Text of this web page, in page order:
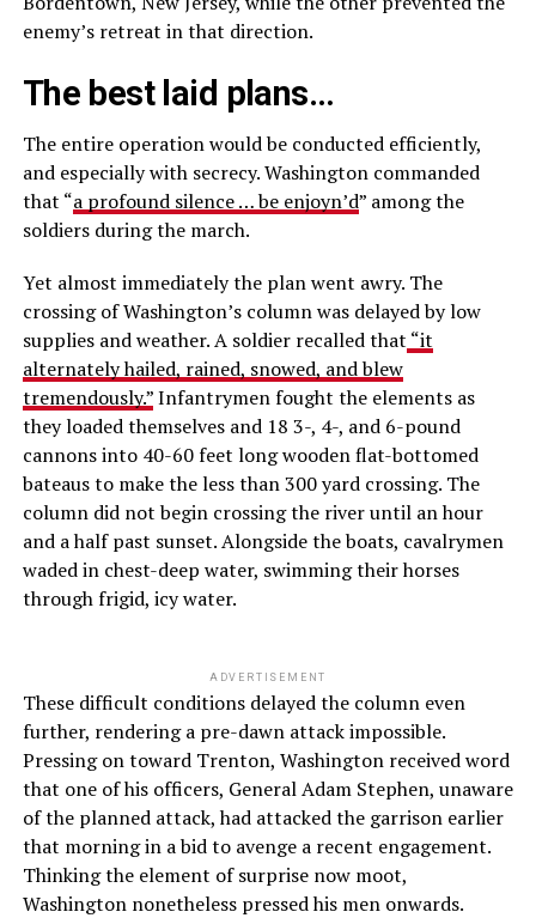
enemy’s retreat in that direction.
The best laid plans…
The entire operation would be conducted efficiently,
and especially with secrecy. Washington commanded
that “a profound silence … be enjoyn’d” among the
soldiers during the march.
Yet almost immediately the plan went awry. The
crossing of Washington’s column was delayed by low
supplies and weather. A soldier recalled that “it
alternately hailed, rained, snowed, and blew
tremendously.”Infantrymen fought the elements as
they loaded themselves and 18 3-, 4-, and 6-pound
cannons into 40-60 feet long wooden flat-bottomed
bateaus to make the less than 300 yard crossing. The
column did not begin crossing the river until an hour
and a half past sunset. Alongside the boats, cavalrymen
waded in chest-deep water, swimming their horses
through frigid, icy water.
ADVERTISEMENT
These difficult conditions delayed the column even
further, rendering a pre-dawn attack impossible.
Pressing on toward Trenton, Washington received word
that one of his officers, General Adam Stephen, unaware
of the planned attack, had attacked the garrison earlier
that morning in a bid to avenge a recent engagement.
Thinking the element of surprise now moot,
Washington nonetheless pressed his men onwards.